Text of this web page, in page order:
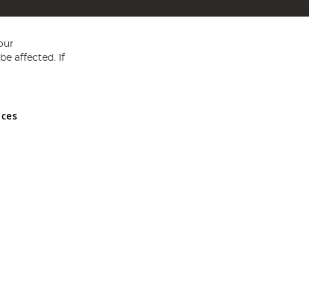
and Wales No 05151321. VAT No GB 152140945
affected. If